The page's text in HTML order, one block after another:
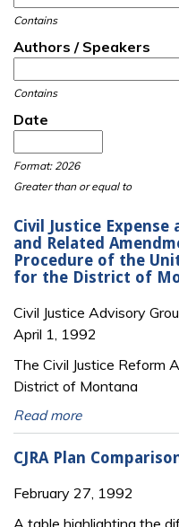
Contains
Authors / Speakers
Contains
Date
Format: 2026
Greater than or equal to
Civil Justice Expense
and Related
Procedure of the
for the District of
Civil Justice Advisory
April 1, 1992
The Civil Justice Reform
District of Montana
Read more
CJRA Plan
February 27, 1992